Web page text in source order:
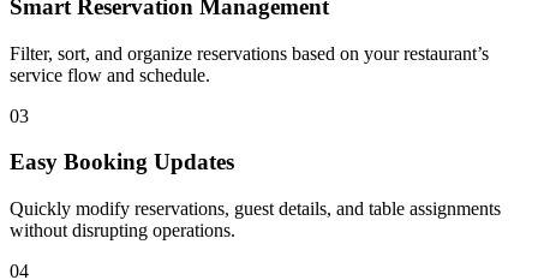
Smart Reservation Management
Filter, sort, and organize reservations based on your restaurant’s
service flow and schedule.
03
Easy Booking Updates
Quickly modify reservations, guest details, and table assignments
without disrupting operations.
04